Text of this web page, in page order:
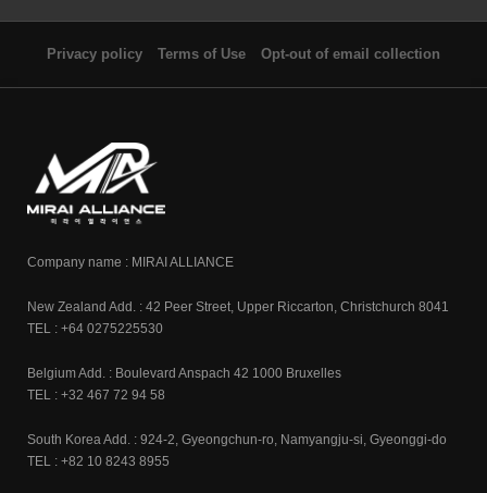
Privacy policy Terms of Use Opt-out of email collection
Company name : MIRAI ALLIANCE
New Zealand Add. : 42 Peer Street, Upper Riccarton, Christchurch 8041
TEL : +64 0275225530
Belgium Add. : Boulevard Anspach 42 1000 Bruxelles
TEL : +32 467 72 94 58
South Korea Add. : 924-2, Gyeongchun-ro, Namyangju-si, Gyeonggi-do
TEL : +82 10 8243 8955